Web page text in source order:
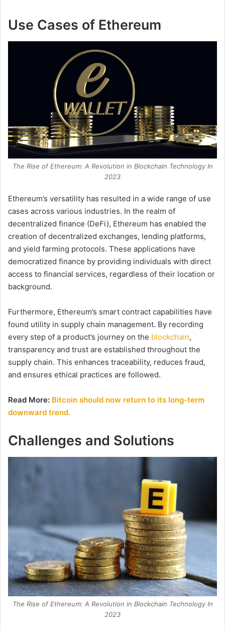
Use Cases of Ethereum
The Rise of Ethereum: A Revolution in Blockchain Technology In
2023
Ethereum’s versatility has resulted in a wide range of use
cases across various industries. In the realm of
decentralized finance (DeFi), Ethereum has enabled the
creation of decentralized exchanges, lending platforms,
and yield farming protocols. These applications have
democratized finance by providing individuals with direct
access to financial services, regardless of their location or
background.
Furthermore, Ethereum’s smart contract capabilities have
found utility in supply chain management. By recording
every step of a product’s journey on the blockchain,
transparency and trust are established throughout the
supply chain. This enhances traceability, reduces fraud,
and ensures ethical practices are followed.
Read More: Bitcoin should now return to its long-term
downward trend.
Challenges and Solutions
The Rise of Ethereum: A Revolution in Blockchain Technology In
2023